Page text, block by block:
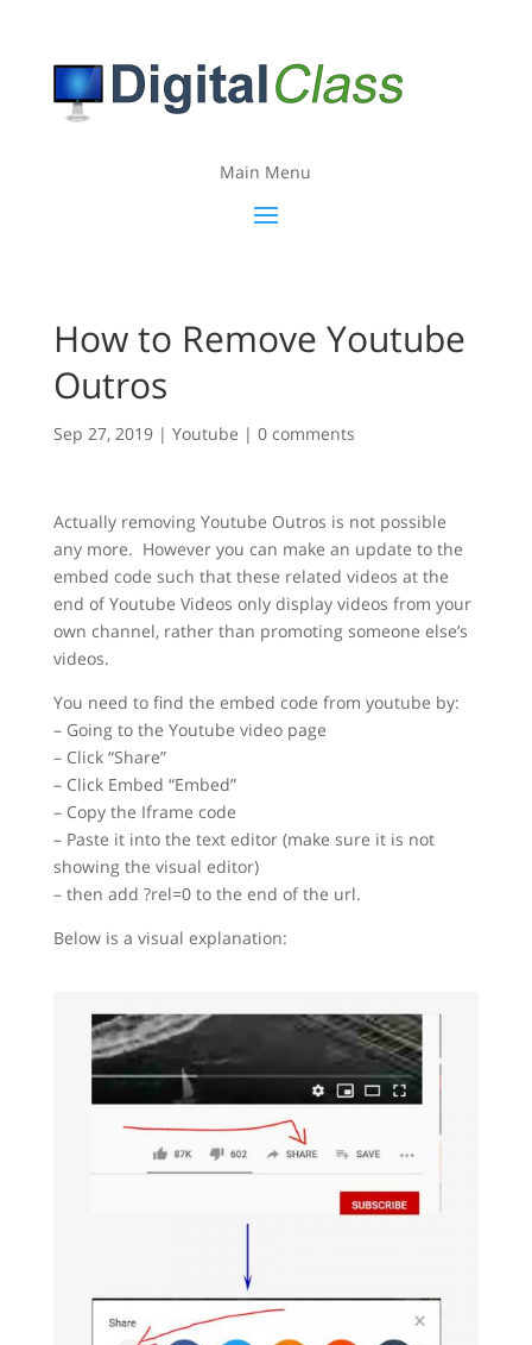
Main Menu
How to Remove Youtube
Outros
Sep 27, 2019| Youtube | 0 comments
Actually removing Youtube Outros is not possible
any more. However you can make an update to the
embed code such that these related videos at the
end of Youtube Videos only display videos from your
own channel, rather than promoting someone else’s
videos.
You need to find the embed code from youtube by:
– Going to the Youtube video page
– Click “Share”
– Click Embed “Embed”
– Copy the Iframe code
– Paste it into the text editor (make sure it is not
showing the visual editor)
– then add ?rel=0 to the end of the url.
Below is a visual explanation: